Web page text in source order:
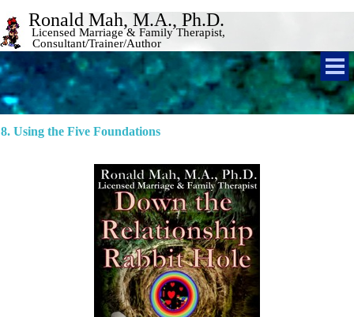
Ronald Mah, M.A., Ph.D.
Licensed Marriage & Family Therapist,
Consultant/Trainer/Author
8. Using the Five Foundations